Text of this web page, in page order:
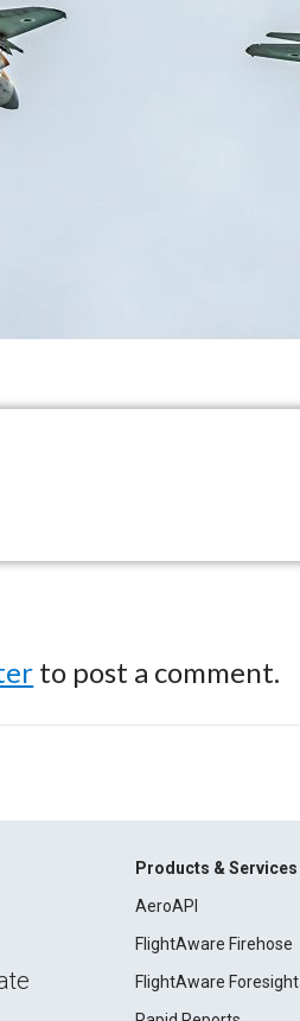
to post a comment.
Products & Services
AeroAPI
FlightAware Firehose
FlightAware Foresight